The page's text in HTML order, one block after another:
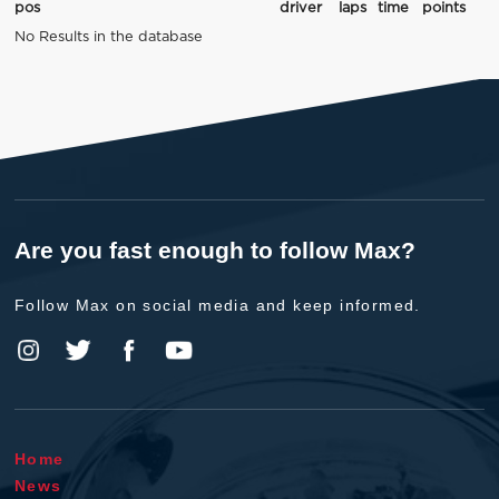
pos driver laps time
points
No Results in the database
Are you fast enough to follow Max?
Follow Max on social media and keep informed.
Home
News